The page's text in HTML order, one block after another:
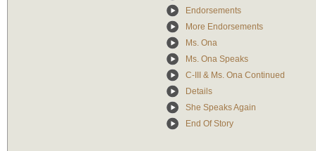
Endorsements
More Endorsements
Ms. Ona
Ms. Ona Speaks
C-III & Ms. Ona Continued
Details
She Speaks Again
End Of Story